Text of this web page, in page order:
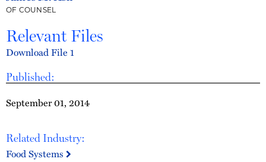
Published:
September 01, 2014
Related Industry:
Food Systems
OF COUNSEL
Relevant Files
Download File 1